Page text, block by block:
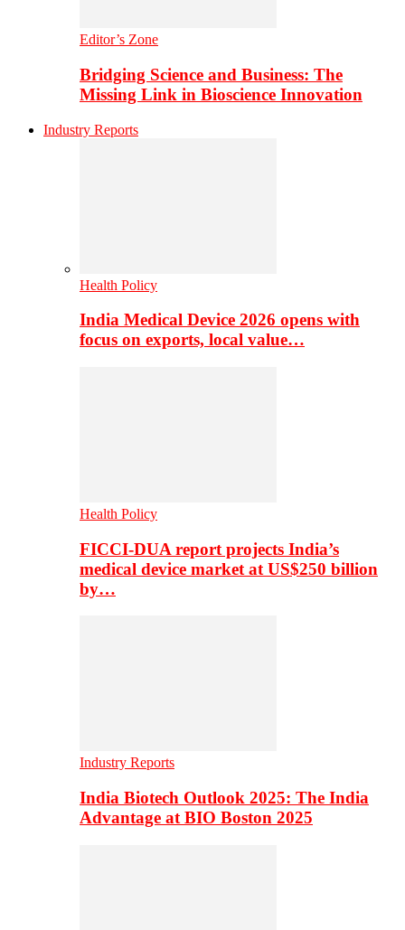
Editor’s Zone
Bridging Science and Business: The
Missing Link in Bioscience Innovation
Industry Reports
Health Policy
India Medical Device 2026 opens with
focus on exports, local value…
Health Policy
FICCI-DUA report projects India’s
medical device market at US$250 billion
by…
Industry Reports
India Biotech Outlook 2025: The India
Advantage at BIO Boston 2025